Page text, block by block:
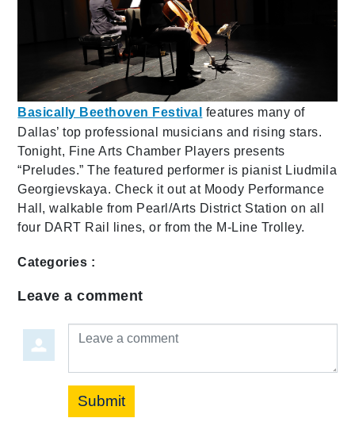
Basically Beethoven Festival features many of
Dallas’ top professional musicians and rising stars.
Tonight, Fine Arts Chamber Players presents
“Preludes.” The featured performer is pianist Liudmila
Georgievskaya. Check it out at Moody Performance
Hall, walkable from Pearl/Arts District Station on all
four DART Rail lines, or from the M-Line Trolley.
Categories :
Leave a comment
Leave a comment
Submit